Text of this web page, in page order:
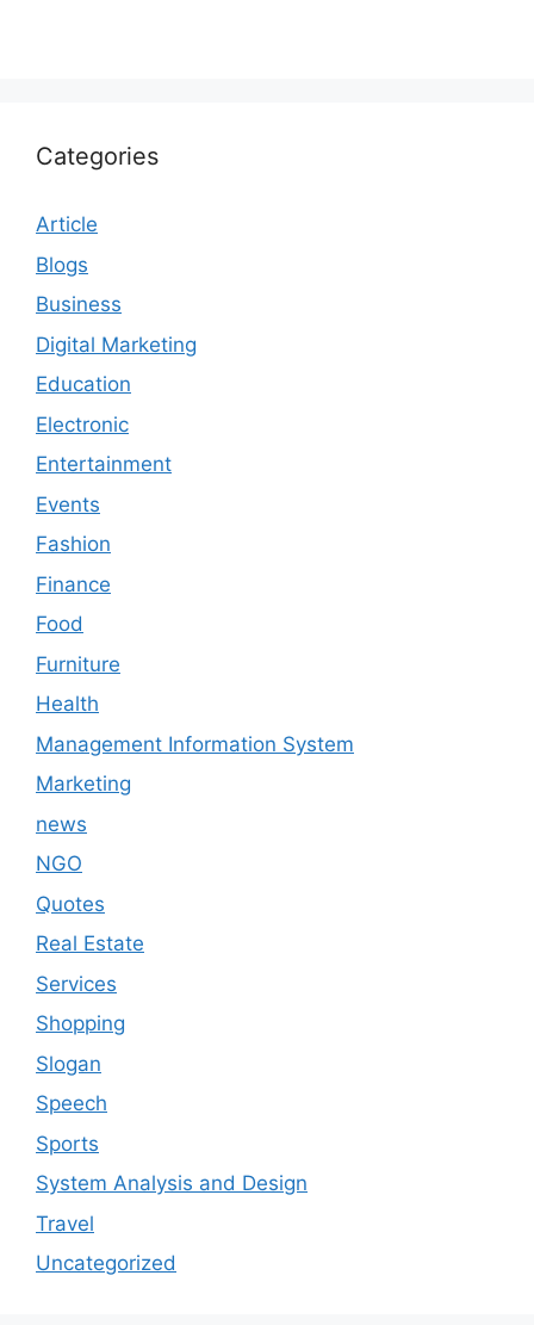
Categories
Article
Blogs
Business
Digital Marketing
Education
Electronic
Entertainment
Events
Fashion
Finance
Food
Furniture
Health
Management Information System
Marketing
news
NGO
Quotes
Real Estate
Services
Shopping
Slogan
Speech
Sports
System Analysis and Design
Travel
Uncategorized